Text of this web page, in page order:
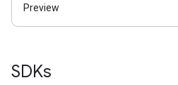
Preview
SDKs